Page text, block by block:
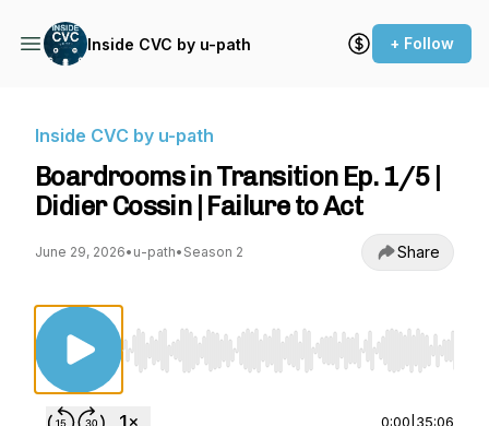
Inside CVC by u-path + Follow
Inside CVC by u-path
Boardrooms in Transition Ep. 1/5 |
Didier Cossin | Failure to Act
June 29, 2026• u-path• Season 2 Share
Use Left/Right to seek, Home/End to jump to
0:00 35:06